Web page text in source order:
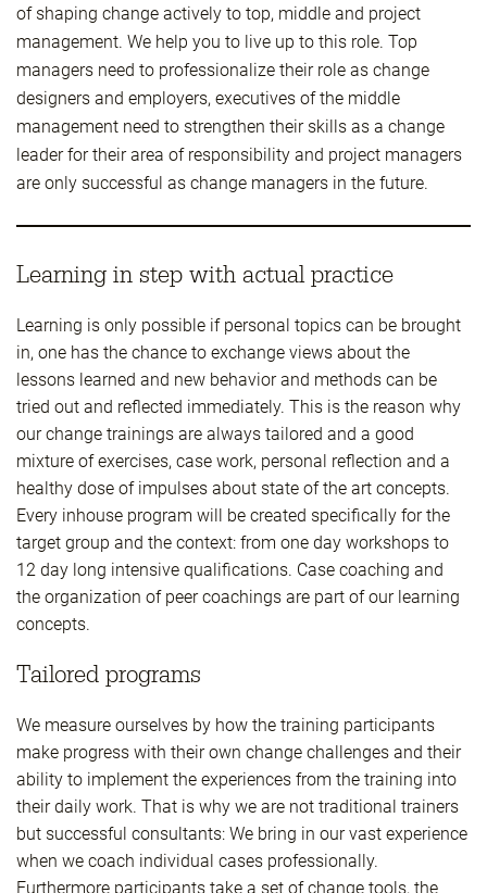
of shaping change actively to top, middle and project
management. We help you to live up to this role. Top
managers need to professionalize their role as change
designers and employers, executives of the middle
management need to strengthen their skills as a change
leader for their area of responsibility and project managers
are only successful as change managers in the future.
Learning in step with actual practice
Learning is only possible if personal topics can be brought
in, one has the chance to exchange views about the
lessons learned and new behavior and methods can be
tried out and reflected immediately. This is the reason why
our change trainings are always tailored and a good
mixture of exercises, case work, personal reflection and a
healthy dose of impulses about state of the art concepts.
Every inhouse program will be created specifically for the
target group and the context: from one day workshops to
12 day long intensive qualifications. Case coaching and
the organization of peer coachings are part of our learning
concepts.
Tailored programs
We measure ourselves by how the training participants
make progress with their own change challenges and their
ability to implement the experiences from the training into
their daily work. That is why we are not traditional trainers
but successful consultants: We bring in our vast experience
when we coach individual cases professionally.
Furthermore participants take a set of change tools, the